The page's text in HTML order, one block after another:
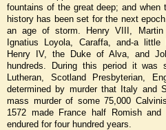
fountains of the great deep; and
history has been set for the next
an age of storm. Henry VIII, Martin
Ignatius Loyola, Caraffa, and-a little
Henry IV, the Duke of Alva, and
hundreds. During this period it was
Lutheran, Scotland Presbyterian,
determined by murder that Italy and
mass murder of some 75,000
1572 made France half Romish
endured for four hundred years.